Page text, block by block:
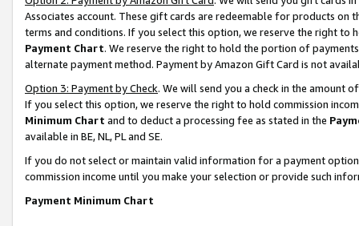
Associates account. These gift cards are redeemable for products on
terms and conditions. If you select this option, we reserve the right to
Payment Chart. We reserve the right to hold the portion of
alternate payment method. Payment by Amazon Gift Card is not
Option 3: Payment by Check. We will send you a check in the amount
If you select this option, we reserve the right to hold commission
Minimum Chart and to deduct a processing fee as stated in the
available in BE, NL, PL and SE.
If you do not select or maintain valid information for a payment
commission income until you make your selection or provide such
Payment Minimum Chart